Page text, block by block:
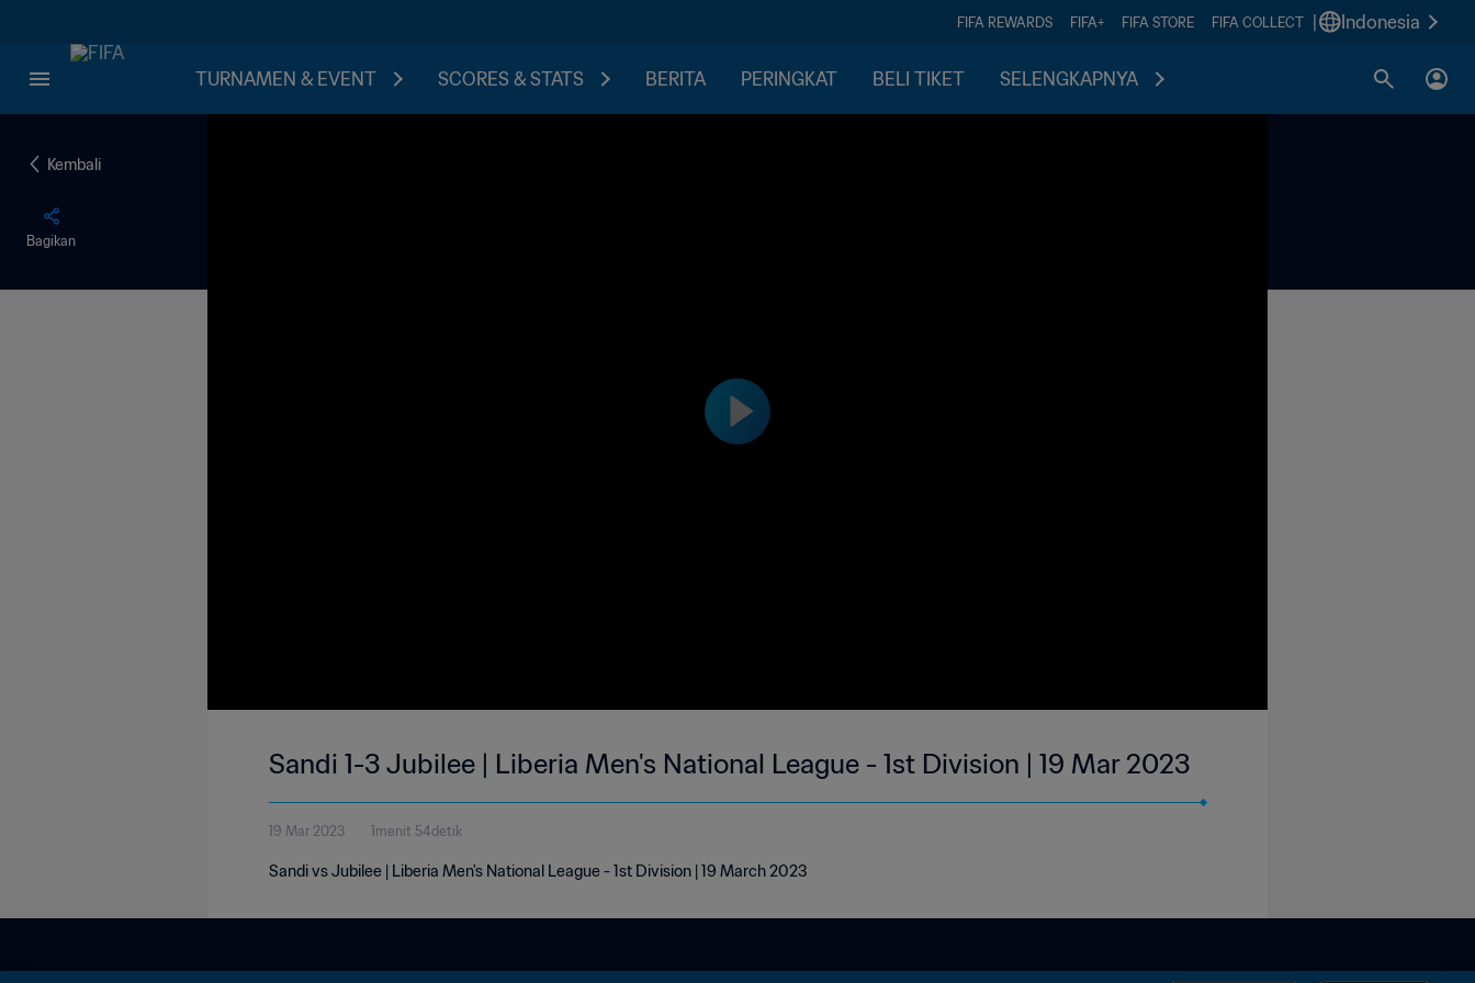
FIFA REWARDS FIFA+ FIFA STORE FIFA COLLECT Indonesia
TURNAMEN & EVENT SCORES & STATS BERITA PERINGKAT BELI TIKET SELENGKAPNYA
Kembali
Bagikan
Sandi 1-3 Jubilee | Liberia Men's National League - 1st Division | 19 Mar 2023
19 Mar 2023 1menit 54detik
Sandi vs Jubilee | Liberia Men's National League - 1st Division | 19 March 2023